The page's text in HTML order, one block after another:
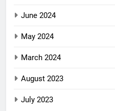
June 2024
May 2024
March 2024
August 2023
July 2023